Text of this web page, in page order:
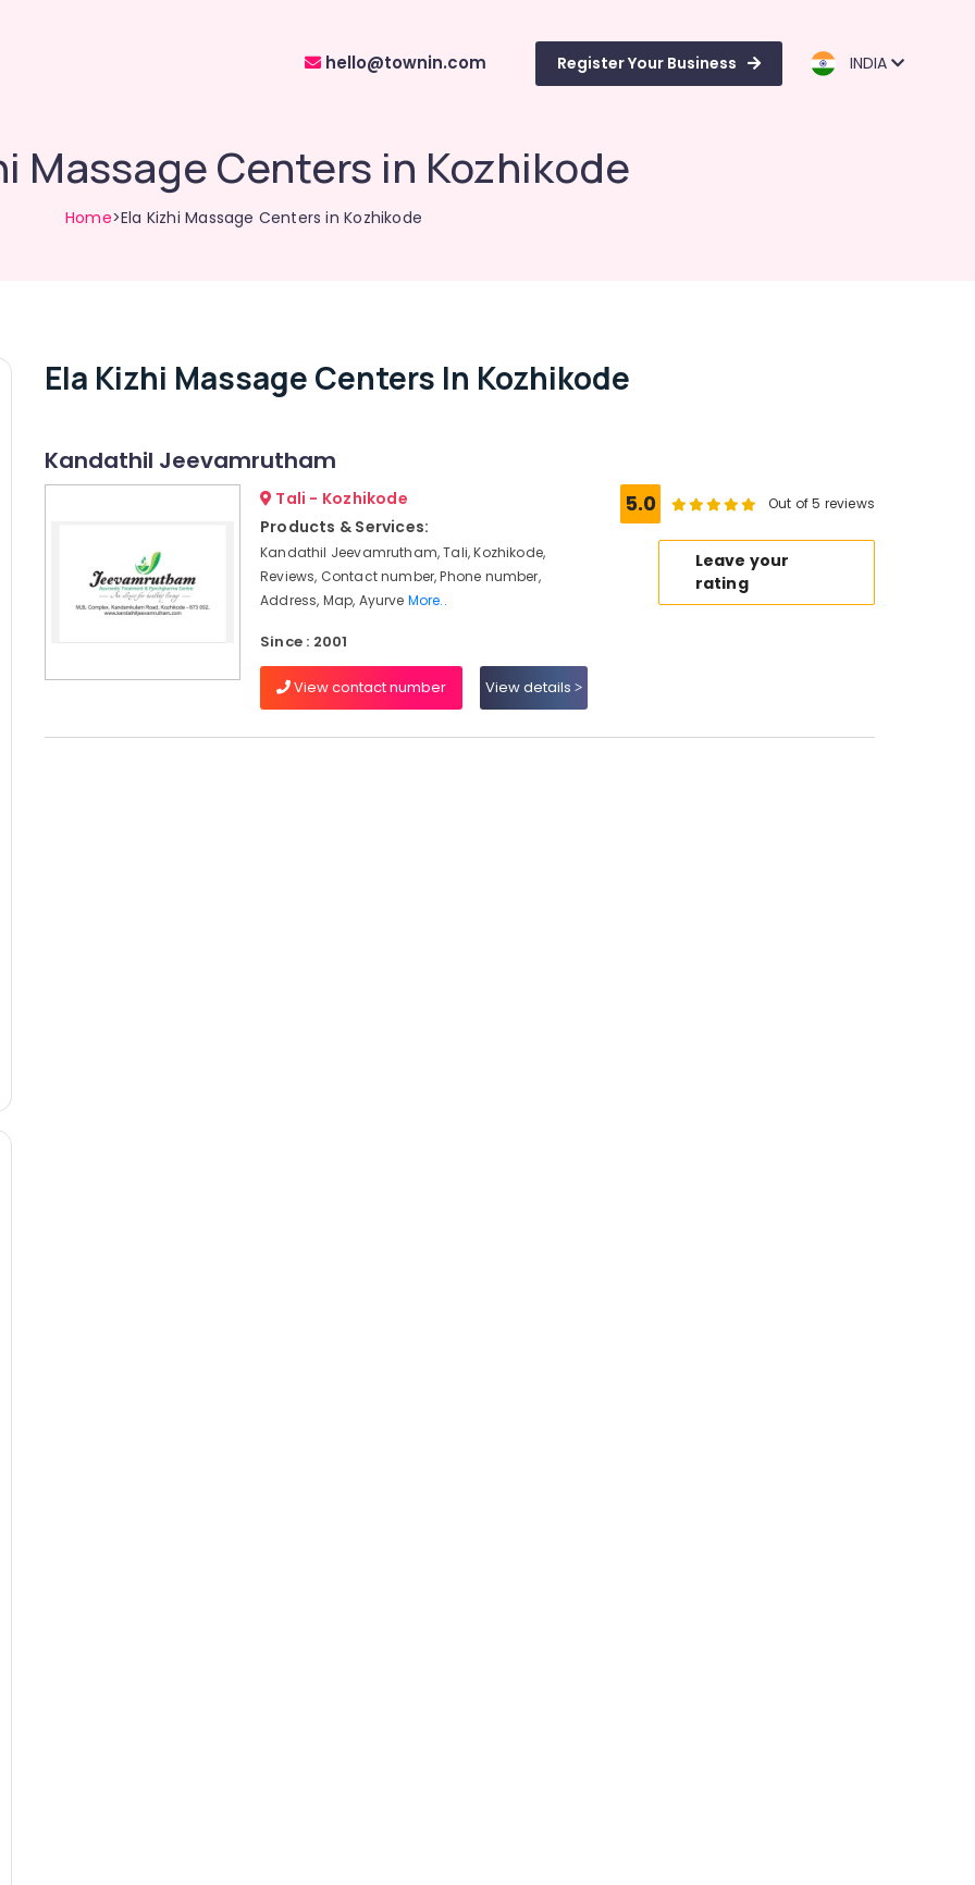
hello@townin.com Register Your Business INDIA
Massage Centers in Kozhikode
Home>Ela Kizhi Massage Centers in Kozhikode
Ela Kizhi Massage Centers In Kozhikode
Kandathil Jeevamrutham
Tali - Kozhikode
Products & Services:
Kandathil Jeevamrutham, Tali, Kozhikode,
Reviews, Contact number, Phone number,
Address, Map, Ayurve More..
Since : 2001
View contact number View details
5.0 Out of 5 reviews
Leave your
rating